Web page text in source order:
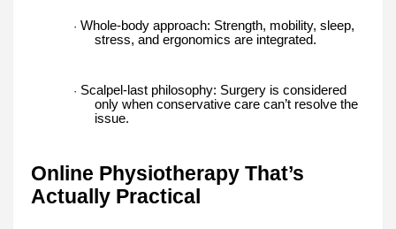
· Whole-body approach: Strength, mobility, sleep,
stress, and ergonomics are integrated.
· Scalpel-last philosophy: Surgery is considered
only when conservative care can’t resolve the
issue.
Online Physiotherapy That’s
Actually Practical